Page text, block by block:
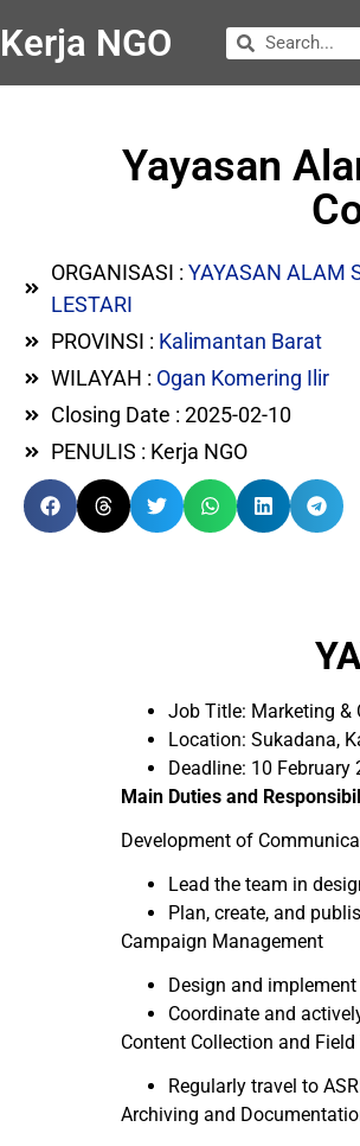
Kerja NGO
Yayasan
ORGANISASI : YAYASAN ALAM
LESTARI
PROVINSI : Kalimantan Barat
WILAYAH : Ogan Komering Ilir
Closing Date : 2025-02-10
PENULIS : Kerja NGO
Job Title: Marketing &
Location: Sukadana,
Deadline: 10 February
Main Duties and
Development of
Lead the team in
Plan, create, and
Campaign Management
Design and
Coordinate and
Content Collection and
Regularly travel to
Archiving and